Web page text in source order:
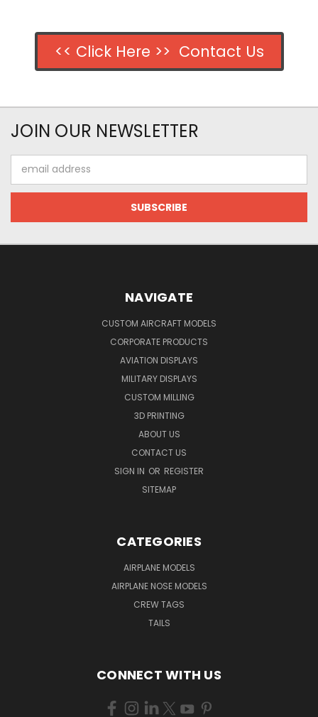
<< Click Here >> Contact Us
JOIN OUR NEWSLETTER
Address
NAVIGATE
CUSTOM AIRCRAFT MODELS
CORPORATE PRODUCTS
AVIATION DISPLAYS
MILITARY DISPLAYS
CUSTOM MILLING
3D PRINTING
ABOUT US
CONTACT US
SIGN IN OR REGISTER
SITEMAP
CATEGORIES
AIRPLANE MODELS
AIRPLANE NOSE MODELS
CREW TAGS
TAILS
CONNECT WITH US